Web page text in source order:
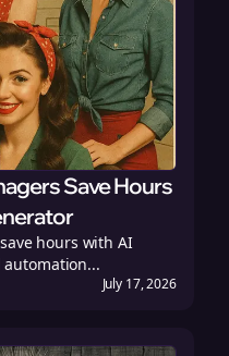
Save Hours
hours with AI
July 17, 2026